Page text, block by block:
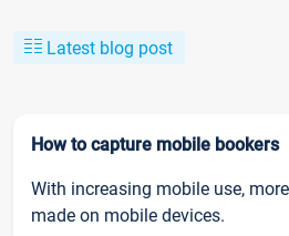
Latest blog post
How to capture mobile bookers
With increasing mobile use,
made on mobile devices.